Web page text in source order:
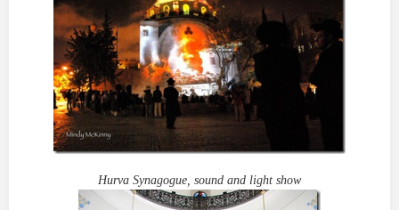
Hurva Synagogue, sound and light show